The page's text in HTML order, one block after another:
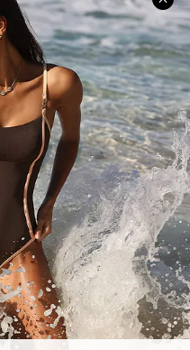
Download Cupshe App
Sunchasers Club
E-gift Card
Size Measurement
Klarna
Terms and Conditions